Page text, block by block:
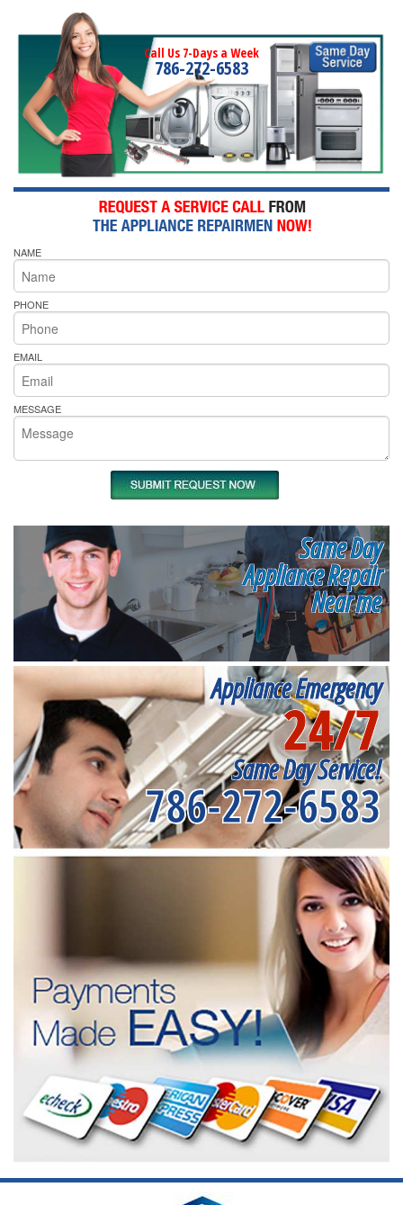
Call Us 7-Days a Week
786-272-6583
NAME
PHONE
EMAIL
MESSAGE
Same Day
Appliance Repair
Near me
Appliance Emergency
24/7
Same Day Service!
786-272-6583